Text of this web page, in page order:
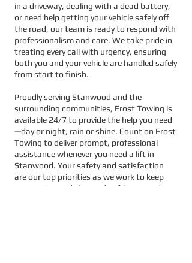
in a driveway, dealing with a dead battery,
or need help getting your vehicle safely off
the road, our team is ready to respond with
professionalism and care. We take pride in
treating every call with urgency, ensuring
both you and your vehicle are handled safely
from start to finish.
Proudly serving Stanwood and the
surrounding communities, Frost Towing is
available 24/7 to provide the help you need
—day or night, rain or shine. Count on Frost
Towing to deliver prompt, professional
assistance whenever you need a lift in
Stanwood. Your safety and satisfaction
are our top priorities as we work to keep
you moving and the roads of Stanwood